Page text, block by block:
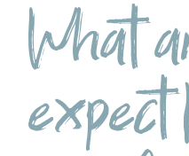
What